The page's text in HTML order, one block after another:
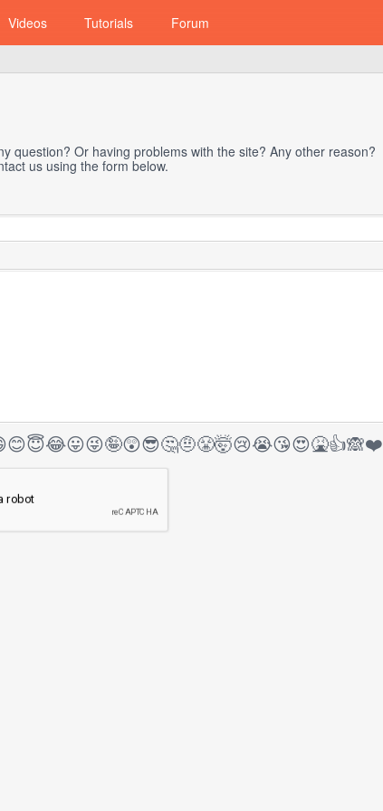
Videos Tutorials Forum
question? Or having problems with the site? Any other reason?
us using the form below.
😊😇😂😛😜🤪😲😎🤔🤨😤🤯😢😭😘😍🤮👍🙈❤️